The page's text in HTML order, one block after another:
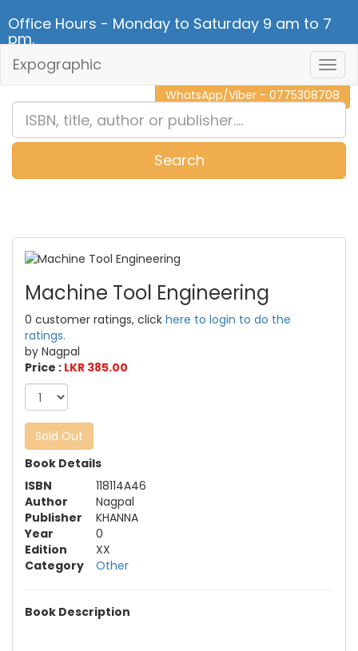
Office Hours - Monday to Saturday 9 am to 7
pm.
CALL NOW - 011 2 787 140
WhatsApp/Viber - 0775308708
Expographic
Search
Machine Tool Engineering
0 customer ratings, click here to login to do the
ratings.
by Nagpal
Price : LKR 385.00
Sold Out
Book Details
ISBN
118114A46
Author
Nagpal
Publisher
KHANNA
Year
0
Edition
XX
Category
Other
Book Description